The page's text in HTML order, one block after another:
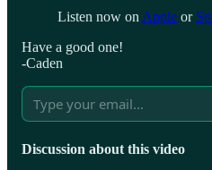
Listen now on Apple or
Have a good one!
-Caden
Discussion about this video